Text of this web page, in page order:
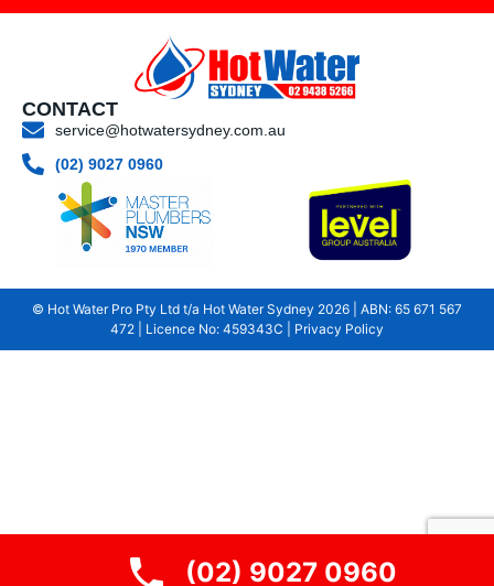
CONTACT
service@hotwatersydney.com.au
(02) 9027 0960
© Hot Water Pro Pty Ltd t/a Hot Water Sydney 2026 | ABN: 65 671 567
472 | Licence No: 459343C | Privacy Policy
(02) 9027 0960